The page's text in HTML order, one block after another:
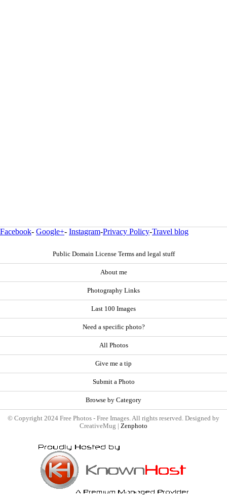
Facebook- Google+- Instagram-Privacy Policy-Travel blog
Public Domain License Terms and legal stuff
About me
Photography Links
Last 100 Images
Need a specific photo?
All Photos
Give me a tip
Submit a Photo
Browse by Category
© Copyright 2024 Free Photos - Free Images. All rights reserved. Designed by
CreativeMug | Zenphoto